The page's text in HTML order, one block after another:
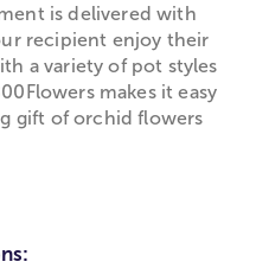
is delivered with
recipient enjoy their
a variety of pot styles
makes it easy
gift of orchid flowers